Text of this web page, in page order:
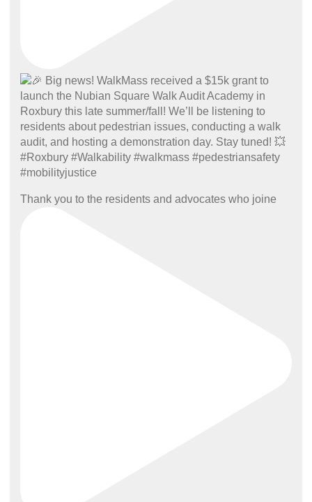
Thank you to the residents and advocates who joine